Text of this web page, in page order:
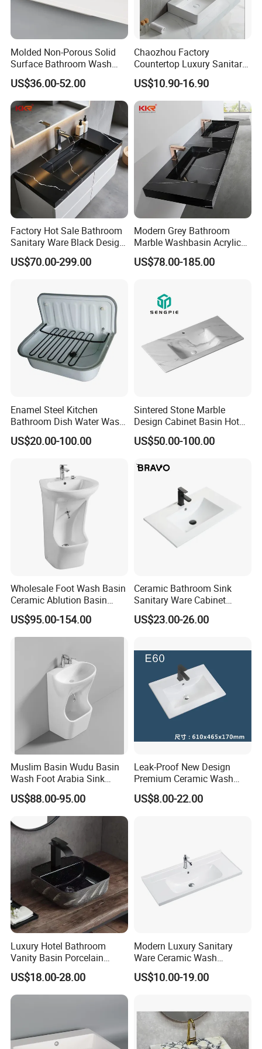
better life for customers with reliable product quality and efficient
service. We are eager to set up cooperative relationships with partners
around the world based on a win-win principle. We are sincerely looking
forward to your cooperation for a prosperous future!
Certifications
Molded Non-Porous Solid
Surface Bathroom Wash
Basin for Vanity Tops
US$36.00-52.00
Chaozhou Factory
Countertop Luxury Sanitary
Ware Ceramic Sink Basin
Bathroom Products Wash
Basin
US$10.90-16.90
Factory Hot Sale Bathroom
Sanitary Ware Black Design
Solid Surface Sink
US$70.00-299.00
Modern Grey Bathroom
Marble Washbasin Acrylic
Solid Surface Stone Vanity
Wall Hung Slope Basin Sink
US$78.00-185.00
Enamel Steel Kitchen
Bathroom Dish Water Wash
Go Rhone Laundry Basin
Sink
US$20.00-100.00
Sintered Stone Marble
Design Cabinet Basin Hot
Bending Slab Wash Basin
Bathroom Sink
US$50.00-100.00
Wholesale Foot Wash Basin
Ceramic Ablution Basin
Integrated Pedestal Sink
Basin
US$95.00-154.00
Ceramic Bathroom Sink
Sanitary Ware Cabinet
Wash Basin
US$23.00-26.00
Muslim Basin Wudu Basin
Wash Foot Arabia Sink
Unique Modern Double
Level Wash Basin Stand
Pedestal Whole Set
Accessory Basin
US$88.00-95.00
Leak-Proof New Design
Premium Ceramic Wash
Basin for Restaurant
US$8.00-22.00
Luxury Hotel Bathroom
Vanity Basin Porcelain
Ceramic Art Wash Basin
Countertop Vessel Sink
US$18.00-28.00
Modern Luxury Sanitary
Ware Ceramic Wash
Basin&Sink for Bathroom
US$10.00-19.00